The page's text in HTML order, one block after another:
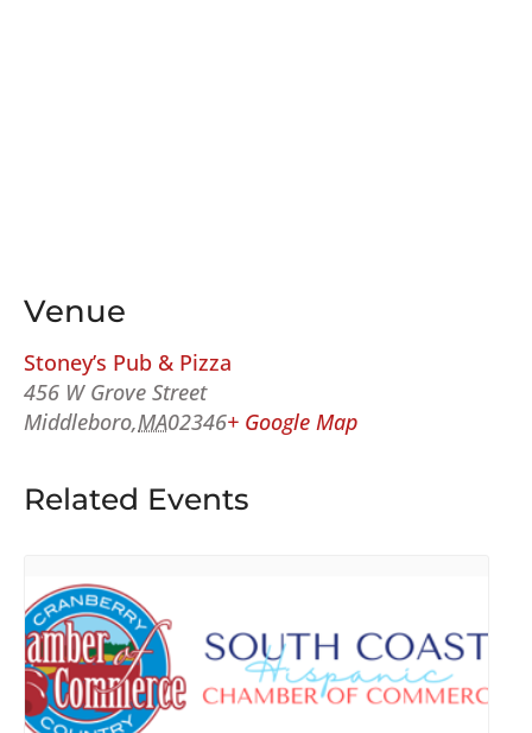
Venue
Stoney’s Pub & Pizza
456 W Grove Street
Middleboro,MA02346+ Google Map
Related Events